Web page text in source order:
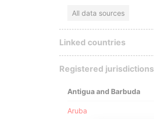
All data sources
Linked countries
Registered jurisdictions
Antigua and Barbuda
Aruba